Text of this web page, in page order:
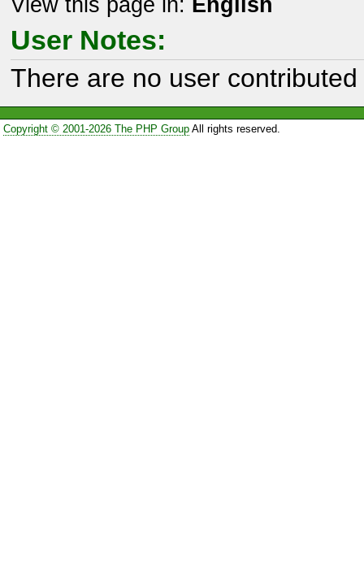
View this page in: English
User Notes:
There are no user
Copyright © 2001-2026 The PHP GroupAll rights reserved.